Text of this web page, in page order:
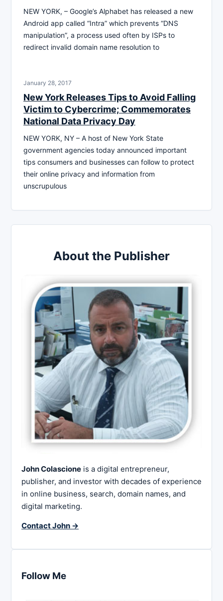
NEW YORK, – Google’s Alphabet has released a new
Android app called “Intra” which prevents “DNS
manipulation”, a process used often by ISPs to
redirect invalid domain name resolution to
January 28, 2017
New York Releases Tips to Avoid Falling
Victim to Cybercrime; Commemorates
National Data Privacy Day
NEW YORK, NY – A host of New York State
government agencies today announced important
tips consumers and businesses can follow to protect
their online privacy and information from
unscrupulous
About the Publisher
John Colascione is a digital entrepreneur,
publisher, and investor with decades of experience
in online business, search, domain names, and
digital marketing.
Contact John →
Follow Me